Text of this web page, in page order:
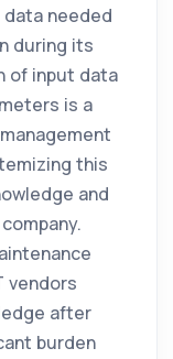
needed
during its
of input data
is a
this
and
vendors
after
burden